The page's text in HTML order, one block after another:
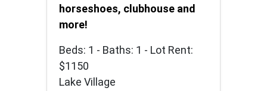
horseshoes, clubhouse and
more!
Beds: 1 - Baths: 1 - Lot Rent:
$1150
Lake Village